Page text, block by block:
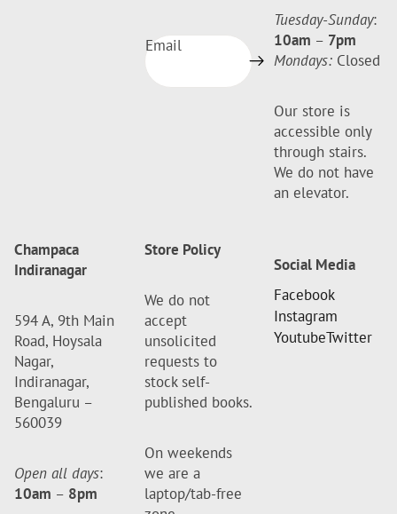
Email
Tuesday-Sunday:
10am – 7pm
Mondays: Closed
Our store is
accessible only
through stairs.
We do not have
an elevator.
Champaca
Indiranagar
594 A, 9th Main
Road, Hoysala
Nagar,
Indiranagar,
Bengaluru –
560039
Open all days:
10am – 8pm
Store Policy
We do not
accept
unsolicited
requests to
stock self-
published books.
On weekends
we are a
laptop/tab-free
Social Media
Facebook
Instagram
YoutubeTwitter